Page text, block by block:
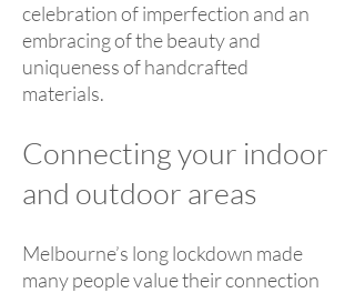
celebration of imperfection and an
embracing of the beauty and
uniqueness of handcrafted
materials.
Connecting your indoor
and outdoor areas
Melbourne’s long lockdown made
many people value their connection